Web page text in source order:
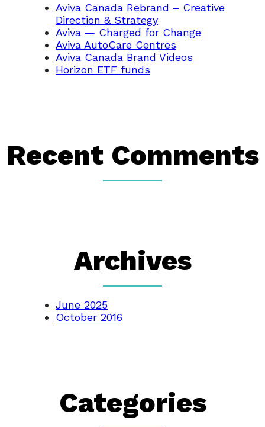
Aviva Canada Rebrand – Creative
Direction & Strategy
Aviva — Charged for Change
Aviva AutoCare Centres
Aviva Canada Brand Videos
Horizon ETF funds
Recent Comments
Archives
June 2025
October 2016
Categories